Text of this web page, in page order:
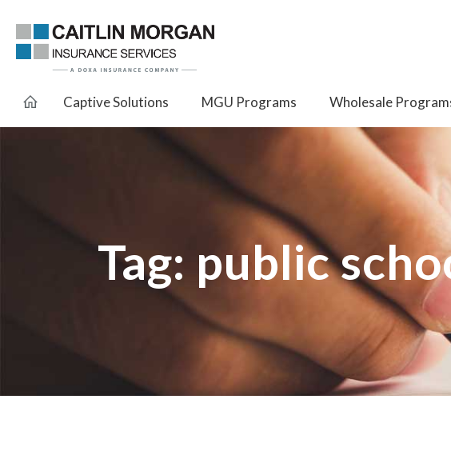
Captive Solutions MGU Programs Wholesale
Tag: public